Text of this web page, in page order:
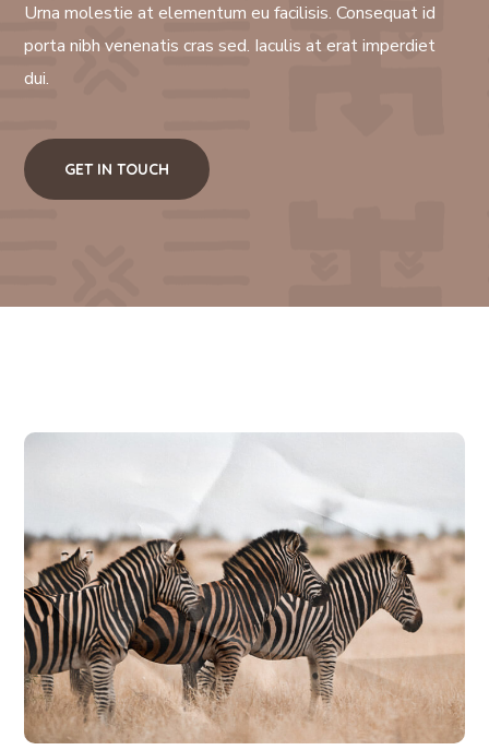
Urna molestie at elementum eu facilisis. Consequat id
porta nibh venenatis cras sed. Iaculis at erat imperdiet
dui.
GET IN TOUCH